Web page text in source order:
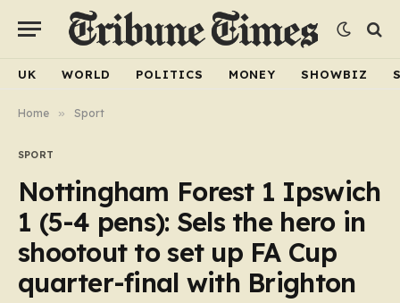
UK WORLD POLITICS MONEY SHOWBIZ
Home » Sport
SPORT
Nottingham Forest 1 Ipswich
1 (5-4 pens): Sels the hero in
shootout to set up FA Cup
quarter-final with Brighton